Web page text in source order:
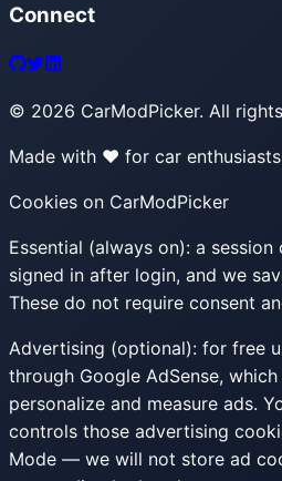
Connect
© 2026 CarModPicker. All
Made with ❤️ for car enthusiasts
Cookies on CarModPicker
Essential (always on): a session
signed in after login, and we
These do not require consent
Advertising (optional): for free
through Google AdSense,
personalize and measure ads.
controls those advertising
Mode — we will not store ad